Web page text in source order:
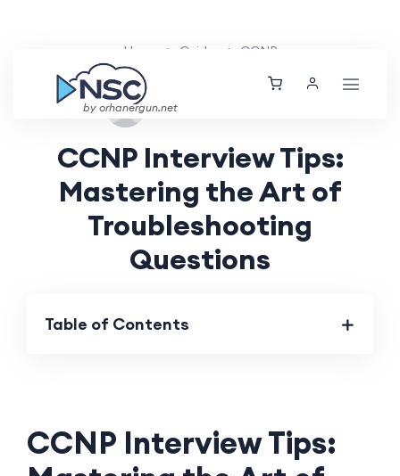
by orhanergun.net
Home Guides CCNP
CCNP Interview Tips:
Mastering the Art of
Troubleshooting
Questions
Table of Contents
CCNP Interview Tips: